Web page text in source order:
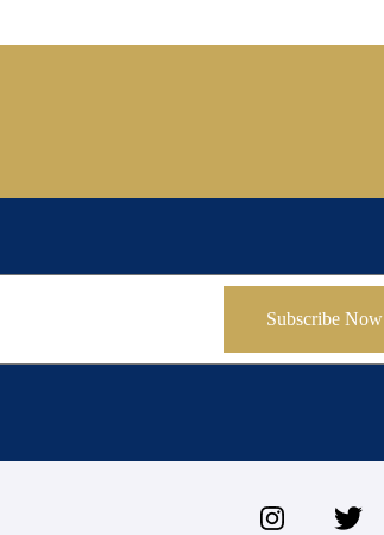
Subscribe Now